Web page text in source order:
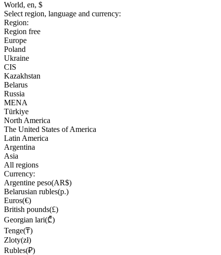
World, en, $
Select region, language and currency:
Region:
Region free
Europe
Poland
Ukraine
CIS
Kazakhstan
Belarus
Russia
MENA
Türkiye
North America
The United States of America
Latin America
Argentina
Asia
All regions
Currency:
Argentine peso(AR$)
Belarusian rubles(р.)
Euros(€)
British pounds(£)
Georgian lari(₾)
Tenge(₸)
Zloty(zł)
Rubles(₽)